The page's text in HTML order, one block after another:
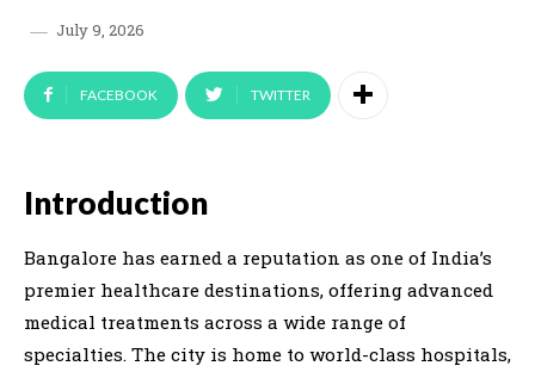
July 9, 2026
FACEBOOK TWITTER
Introduction
Bangalore has earned a reputation as one of India’s
premier healthcare destinations, offering advanced
medical treatments across a wide range of
specialties. The city is home to world-class hospitals,